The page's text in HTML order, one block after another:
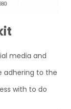
media and
adhering to the
with to do